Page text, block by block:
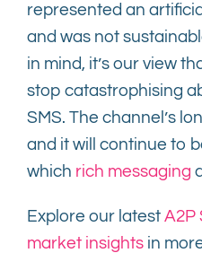
represented an
and was not
in mind, it’s our view
stop catastrophising
SMS. The channel’s
and it will continue to
which rich messaging
Explore our latest A2P
market insightsin